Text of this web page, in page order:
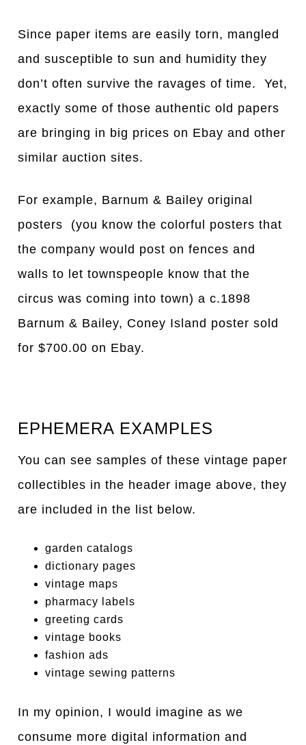
Since paper items are easily torn, mangled
and susceptible to sun and humidity they
don’t often survive the ravages of time. Yet,
exactly some of those authentic old papers
are bringing in big prices on Ebay and other
similar auction sites.
For example, Barnum & Bailey original
posters (you know the colorful posters that
the company would post on fences and
walls to let townspeople know that the
circus was coming into town) a c.1898
Barnum & Bailey, Coney Island poster sold
for $700.00 on Ebay.
EPHEMERA EXAMPLES
You can see samples of these vintage paper
collectibles in the header image above, they
are included in the list below.
garden catalogs
dictionary pages
vintage maps
pharmacy labels
greeting cards
vintage books
fashion ads
vintage sewing patterns
In my opinion, I would imagine as we
consume more digital information and